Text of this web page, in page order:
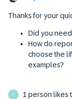
Thanks for your
Did you
How do
choose the
examples?
F 1 person likes